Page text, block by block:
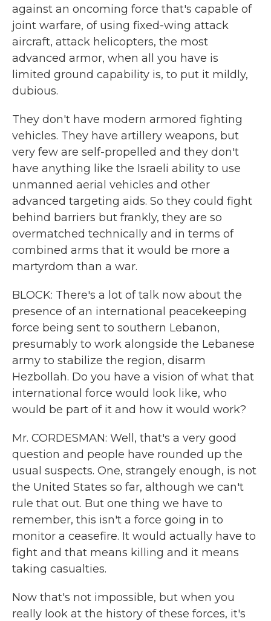
against an oncoming force that's capable of
joint warfare, of using fixed-wing attack
aircraft, attack helicopters, the most
advanced armor, when all you have is
limited ground capability is, to put it mildly,
dubious.
They don't have modern armored fighting
vehicles. They have artillery weapons, but
very few are self-propelled and they don't
have anything like the Israeli ability to use
unmanned aerial vehicles and other
advanced targeting aids. So they could fight
behind barriers but frankly, they are so
overmatched technically and in terms of
combined arms that it would be more a
martyrdom than a war.
BLOCK: There's a lot of talk now about the
presence of an international peacekeeping
force being sent to southern Lebanon,
presumably to work alongside the Lebanese
army to stabilize the region, disarm
Hezbollah. Do you have a vision of what that
international force would look like, who
would be part of it and how it would work?
Mr. CORDESMAN: Well, that's a very good
question and people have rounded up the
usual suspects. One, strangely enough, is not
the United States so far, although we can't
rule that out. But one thing we have to
remember, this isn't a force going in to
monitor a ceasefire. It would actually have to
fight and that means killing and it means
taking casualties.
Now that's not impossible, but when you
really look at the history of these forces, it's